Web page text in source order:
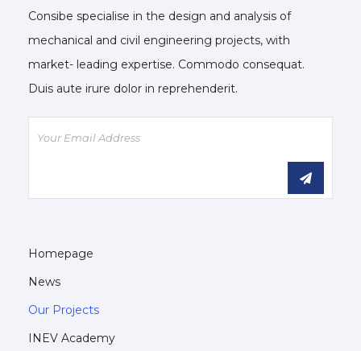
Consibe specialise in the design and analysis of
mechanical and civil engineering projects, with
market- leading expertise. Commodo consequat.
Duis aute irure dolor in reprehenderit.
Homepage
News
Our Projects
INEV Academy